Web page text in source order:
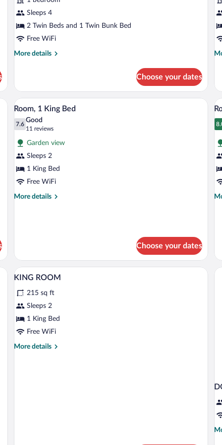
Sleeps 4
2 Twin Beds and 1 Twin Bunk Bed
Free WiFi
More details
More
Room
Choose your dates
with a chair, a lamp, and a window with curtains.
View
all
photos
for
Room,
1
King
Bed
A hotel room with a bed, two bedside
4
Room, 1 King Bed
7.6
7.6 out of 10
Good
11 reviews
(11
reviews)
Garden view
Sleeps 2
1 King Bed
Free WiFi
More details
More
Choose your dates
all
for
1
View
all
photos
for
KING
ROOM
A hotel room with a bed, bedside lamps,
5
KING ROOM
215 sq ft
Sleeps 2
1 King Bed
Free WiFi
More details
More